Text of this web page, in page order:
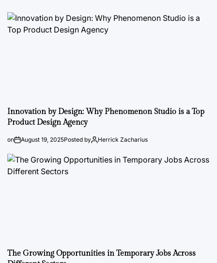
Innovation by Design: Why Phenomenon Studio is a Top
Product Design Agency
on August 19, 2025Posted by Herrick Zacharius
The Growing Opportunities in Temporary Jobs Across